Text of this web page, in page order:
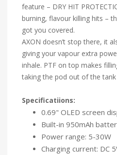
feature – DRY HIT
burning, flavour killing hits –
got you covered.
AXON doesn’t stop there, it
giving your vapour extra
inhale. PTF on top makes
taking the pod out of the tank
Specificatiions:
0.69" OLED screen
Built-in 950mAh
Power range: 5-30W
Charging current: DC